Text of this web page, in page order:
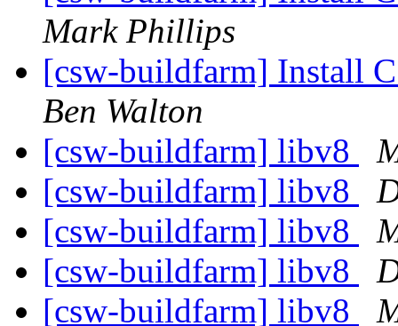
Mark Phillips
[csw-buildfarm] Install
Ben Walton
[csw-buildfarm] libv8
[csw-buildfarm] libv8
[csw-buildfarm] libv8
[csw-buildfarm] libv8
[csw-buildfarm] libv8